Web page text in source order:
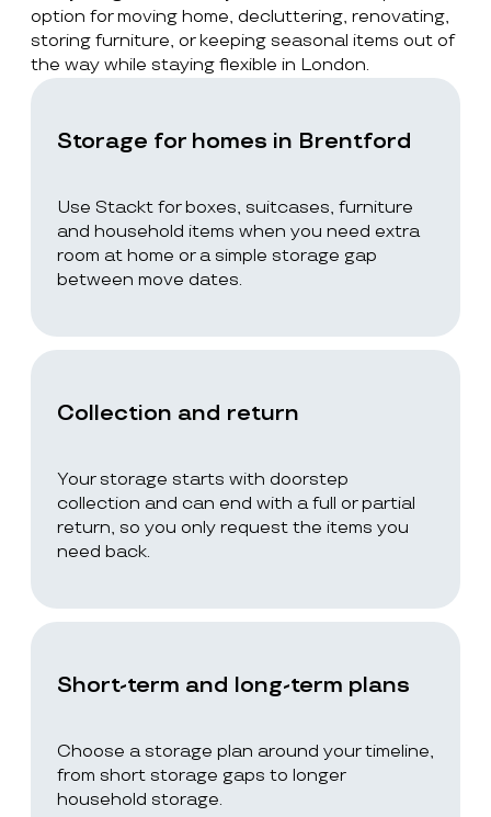
option for moving home, decluttering, renovating,
storing furniture, or keeping seasonal items out of
the way while staying flexible in London.
Storage for homes in Brentford
Use Stackt for boxes, suitcases, furniture
and household items when you need extra
room at home or a simple storage gap
between move dates.
Collection and return
Your storage starts with doorstep
collection and can end with a full or partial
return, so you only request the items you
need back.
Short-term and long-term plans
Choose a storage plan around your timeline,
from short storage gaps to longer
household storage.